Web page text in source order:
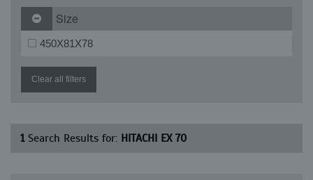
Size
450X81X78
Clear all filters
1Search Results for: HITACHI EX 70